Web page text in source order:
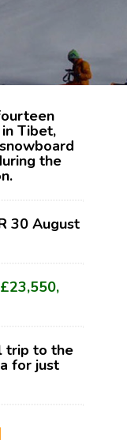
Tibet,
the
30 August
trip to the
for just